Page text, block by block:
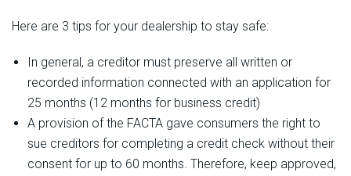
Here are 3 tips for your dealership to stay safe:
In general, a creditor must preserve all written or
recorded information connected with an application for
25 months (12 months for business credit)
A provision of the FACTA gave consumers the right to
sue creditors for completing a credit check without their
consent for up to 60 months. Therefore, keep approved,